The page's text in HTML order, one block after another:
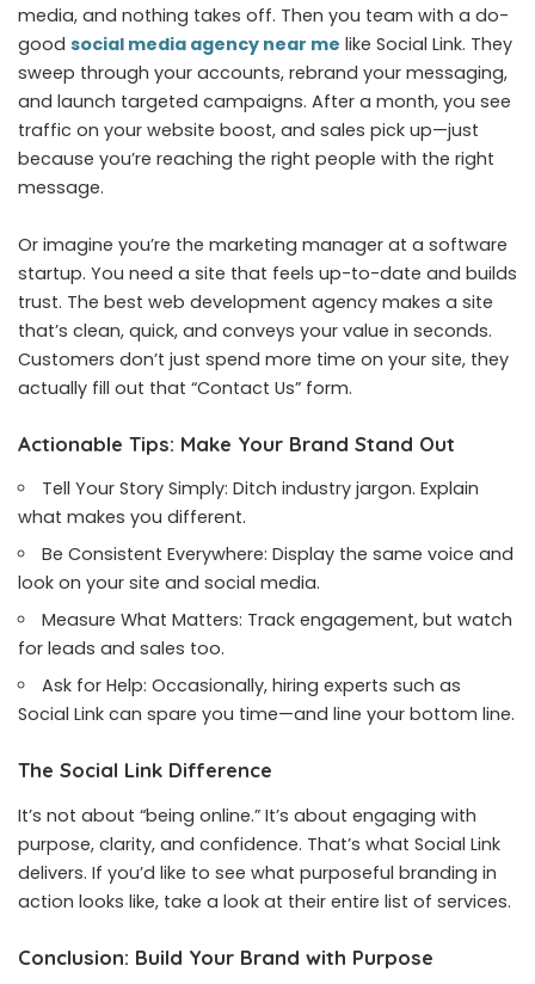
media, and nothing takes off. Then you team with a do-
good social media agency near me like Social Link. They
sweep through your accounts, rebrand your messaging,
and launch targeted campaigns. After a month, you see
traffic on your website boost, and sales pick up—just
because you’re reaching the right people with the right
message.
Or imagine you’re the marketing manager at a software
startup. You need a site that feels up-to-date and builds
trust. The best web development agency makes a site
that’s clean, quick, and conveys your value in seconds.
Customers don’t just spend more time on your site, they
actually fill out that “Contact Us” form.
Actionable Tips: Make Your Brand Stand Out
Tell Your Story Simply: Ditch industry jargon. Explain
what makes you different.
Be Consistent Everywhere: Display the same voice and
look on your site and social media.
Measure What Matters: Track engagement, but watch
for leads and sales too.
Ask for Help: Occasionally, hiring experts such as
Social Link can spare you time—and line your bottom line.
The Social Link Difference
It’s not about “being online.” It’s about engaging with
purpose, clarity, and confidence. That’s what Social Link
delivers. If you’d like to see what purposeful branding in
action looks like, take a look at their entire list of services.
Conclusion: Build Your Brand with Purpose